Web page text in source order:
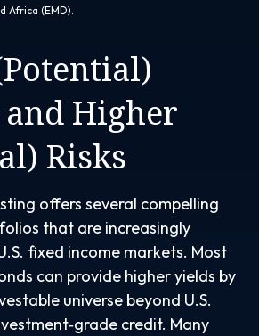
Africa (EMD).
Higher
Risks
offers several compelling
that are increasingly
fixed income markets. Most
can provide higher yields by
universe beyond U.S.
‑grade credit. Many